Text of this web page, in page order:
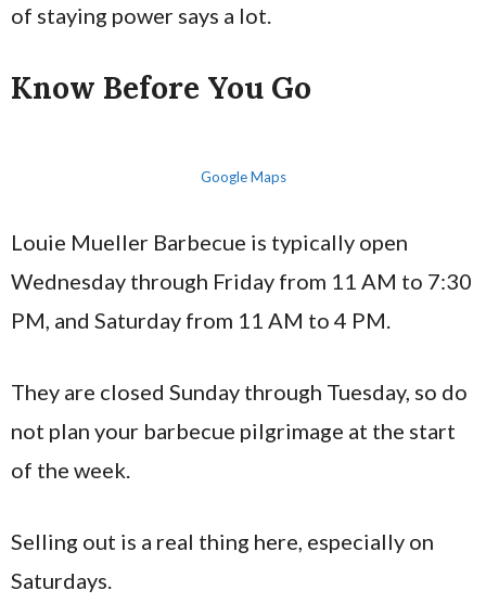
of staying power says a lot.
Know Before You Go
Google Maps
Louie Mueller Barbecue is typically open
Wednesday through Friday from 11 AM to 7:30
PM, and Saturday from 11 AM to 4 PM.
They are closed Sunday through Tuesday, so do
not plan your barbecue pilgrimage at the start
of the week.
Selling out is a real thing here, especially on
Saturdays.